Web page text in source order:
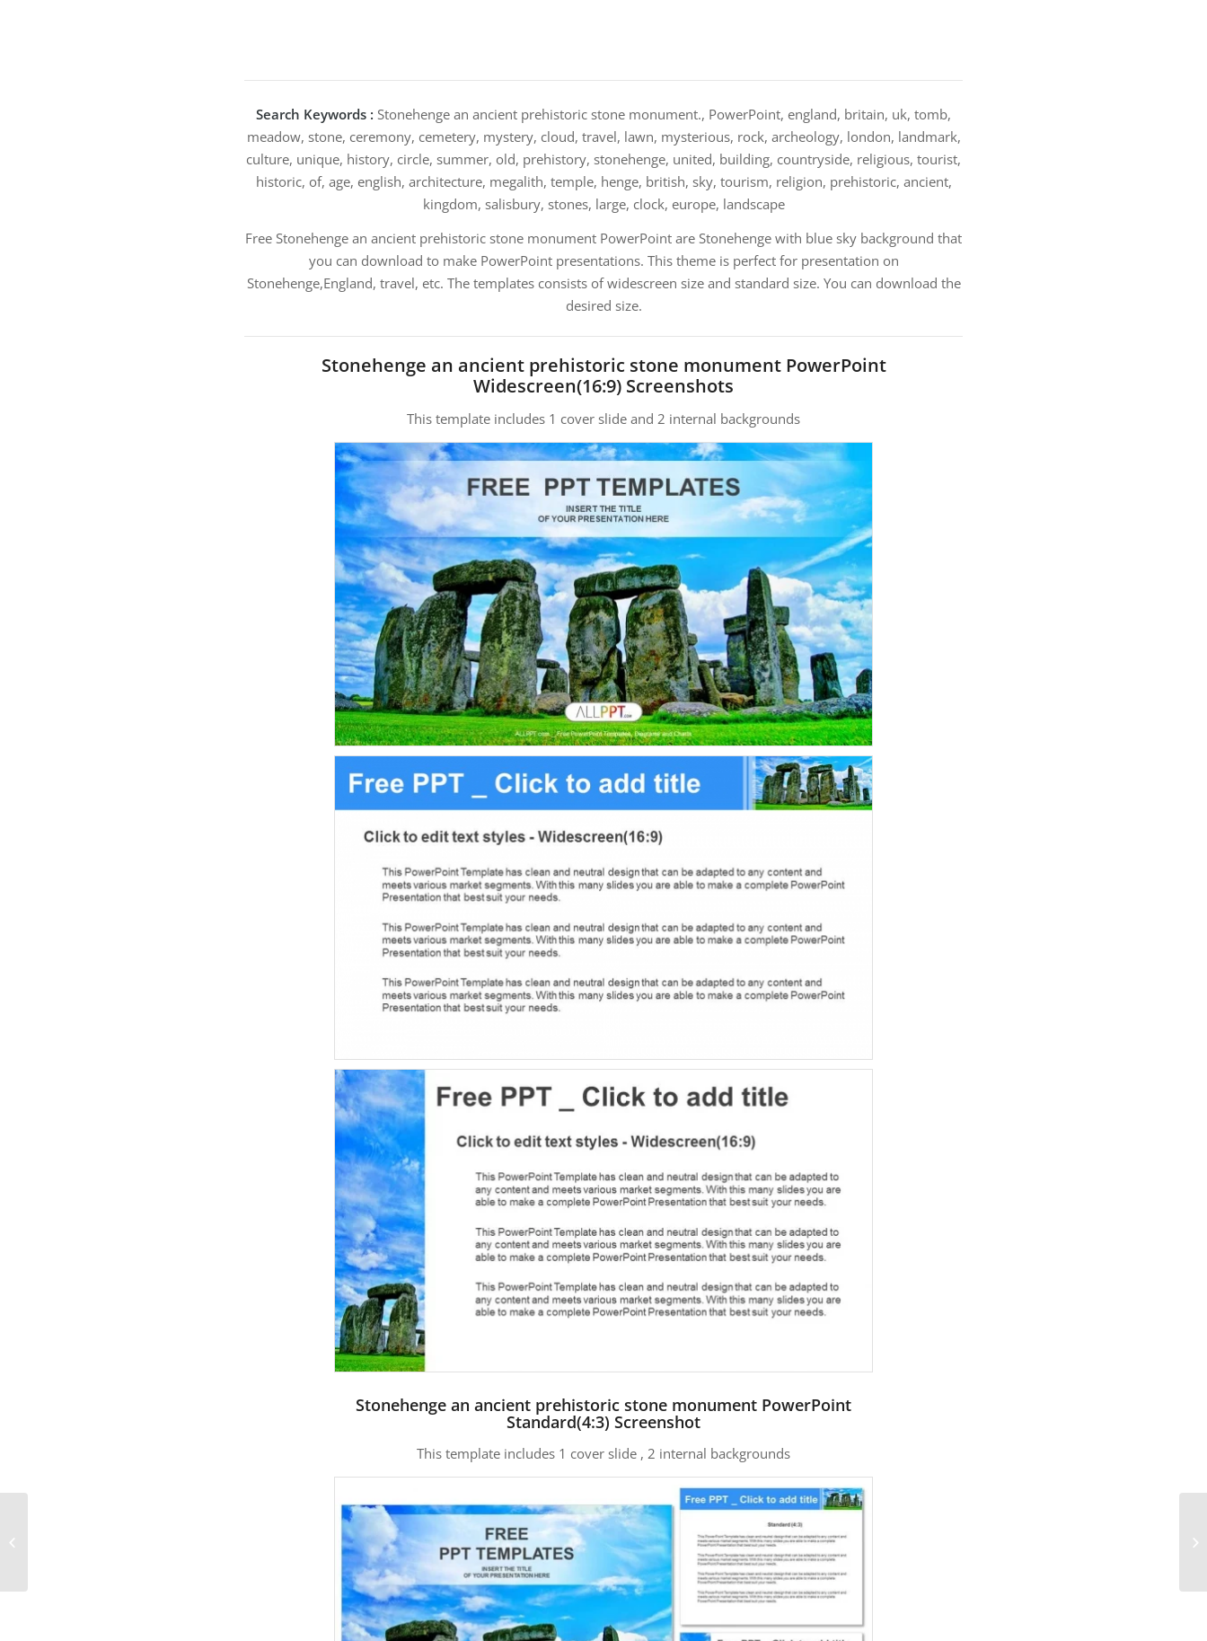
Search Keywords : Stonehenge an ancient prehistoric stone monument., PowerPoint, england, britain, uk, tomb,
meadow, stone, ceremony, cemetery, mystery, cloud, travel, lawn, mysterious, rock, archeology, london, landmark,
culture, unique, history, circle, summer, old, prehistory, stonehenge, united, building, countryside, religious, tourist,
historic, of, age, english, architecture, megalith, temple, henge, british, sky, tourism, religion, prehistoric, ancient,
kingdom, salisbury, stones, large, clock, europe, landscape
Free Stonehenge an ancient prehistoric stone monument PowerPoint are Stonehenge with blue sky background that
you can download to make PowerPoint presentations. This theme is perfect for presentation on
Stonehenge,England, travel, etc. The templates consists of widescreen size and standard size. You can download the
desired size.
Stonehenge an ancient prehistoric stone monument PowerPoint
Widescreen(16:9) Screenshots
This template includes 1 cover slide and 2 internal backgrounds
Stonehenge an ancient prehistoric stone monument PowerPoint
Standard(4:3) Screenshot
This template includes 1 cover slide , 2 internal backgrounds